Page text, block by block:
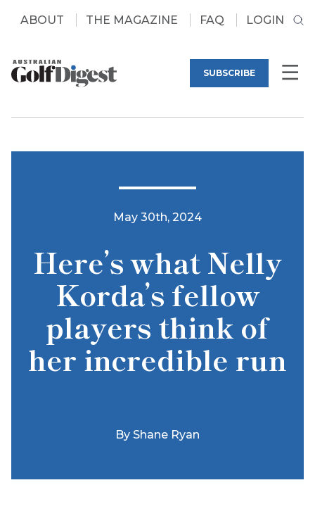
ABOUT THE MAGAZINE FAQ LOGIN
SUBSCRIBE
May 30th, 2024
Here’s what Nelly
Korda’s fellow
players think of
her incredible run
By Shane Ryan